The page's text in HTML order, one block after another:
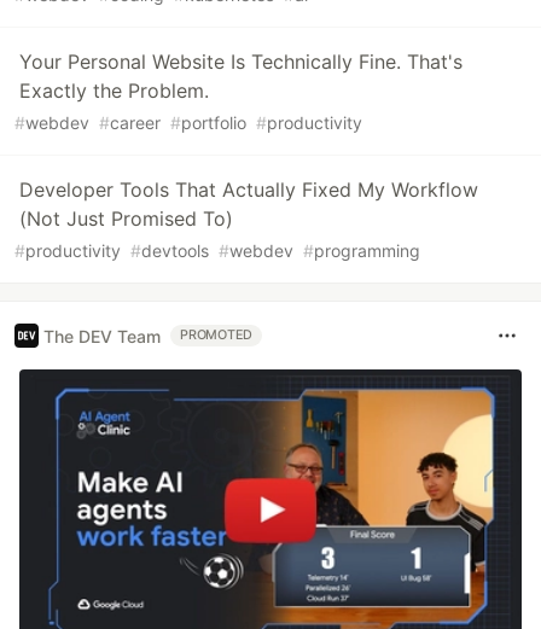
Your Personal Website Is Technically Fine. That's
Exactly the Problem.
#webdev #career #portfolio #productivity
Developer Tools That Actually Fixed My Workflow
(Not Just Promised To)
#productivity #devtools #webdev #programming
The DEV Team PROMOTED